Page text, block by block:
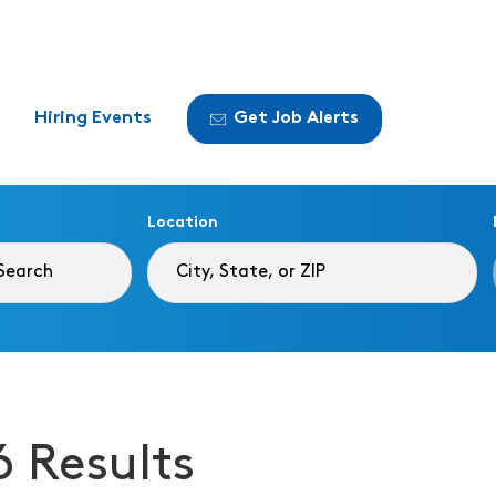
Hiring Events Get Job Alerts
Location
Results